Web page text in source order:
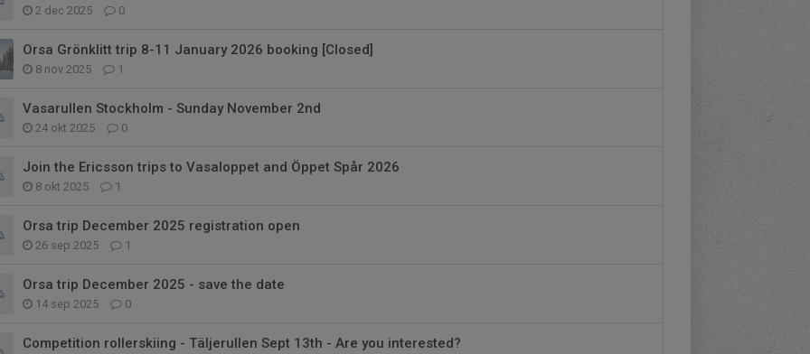
2 dec 2025 0
Orsa Grönklitt trip 8-11 January 2026 booking [Closed]
8 nov 2025 1
Vasarullen Stockholm - Sunday November 2nd
24 okt 2025 0
Join the Ericsson trips to Vasaloppet and Öppet Spår 2026
8 okt 2025 1
Orsa trip December 2025 registration open
26 sep 2025 1
Orsa trip December 2025 - save the date
14 sep 2025 0
Competition rollerskiing - Täljerullen Sept 13th - Are you interested?